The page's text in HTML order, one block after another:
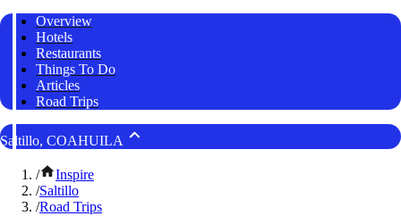
Overview
Hotels
Restaurants
Things To Do
Articles
Road Trips
Saltillo, COAHUILA
/
Inspire
/Saltillo
/Road Trips